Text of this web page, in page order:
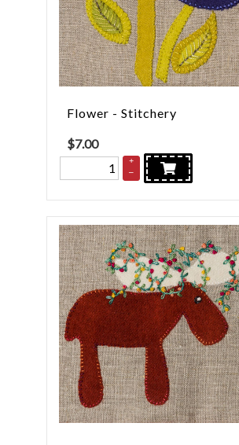
Flower - Stitchery
$7.00
+
–